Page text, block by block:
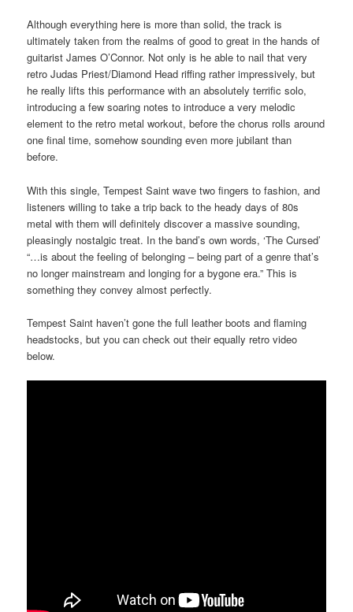
Although everything here is more than solid, the track is
ultimately taken from the realms of good to great in the hands of
guitarist James O’Connor. Not only is he able to nail that very
retro Judas Priest/Diamond Head riffing rather impressively, but
he really lifts this performance with an absolutely terrific solo,
introducing a few soaring notes to introduce a very melodic
element to the retro metal workout, before the chorus rolls around
one final time, somehow sounding even more jubilant than
before.
With this single, Tempest Saint wave two fingers to fashion, and
listeners willing to take a trip back to the heady days of 80s
metal with them will definitely discover a massive sounding,
pleasingly nostalgic treat. In the band’s own words, ‘The Cursed’
“…is about the feeling of belonging – being part of a genre that’s
no longer mainstream and longing for a bygone era.” This is
something they convey almost perfectly.
Tempest Saint haven’t gone the full leather boots and flaming
headstocks, but you can check out their equally retro video
below.